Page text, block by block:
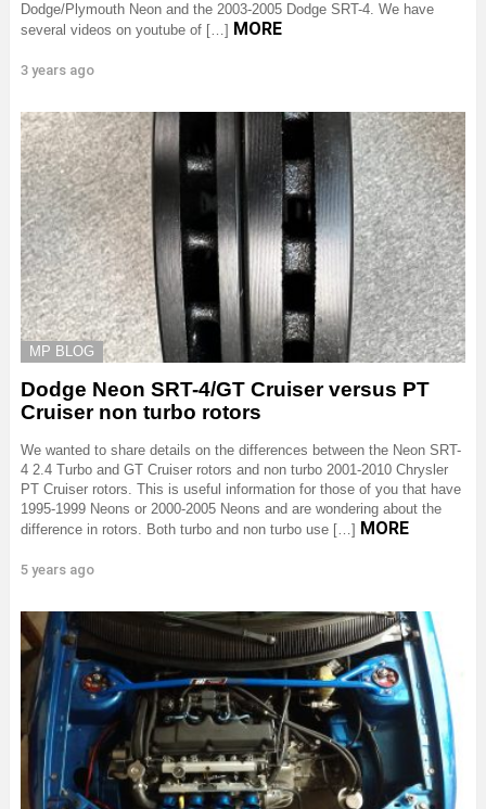
Dodge/Plymouth Neon and the 2003-2005 Dodge SRT-4. We have
several videos on youtube of […] MORE
3 years ago
MP BLOG
Dodge Neon SRT-4/GT Cruiser versus PT
Cruiser non turbo rotors
We wanted to share details on the differences between the Neon SRT-
4 2.4 Turbo and GT Cruiser rotors and non turbo 2001-2010 Chrysler
PT Cruiser rotors. This is useful information for those of you that have
1995-1999 Neons or 2000-2005 Neons and are wondering about the
difference in rotors. Both turbo and non turbo use […] MORE
5 years ago